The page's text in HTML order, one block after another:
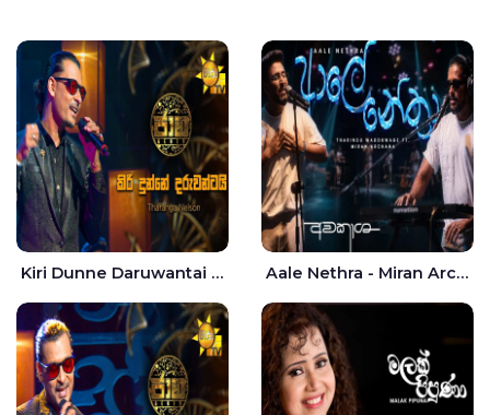
Kiri Dunne Daruwantai Siruren Age Jaana - Tharanga Nelson Aale Nethra - Miran Archana